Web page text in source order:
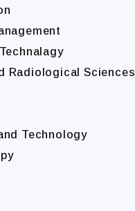
Radiological Sciences
Technology